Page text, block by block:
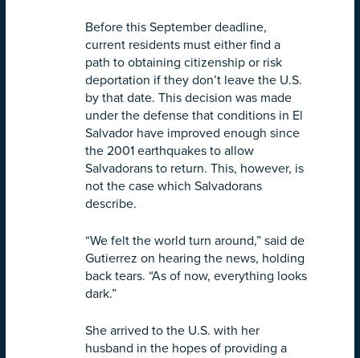
Before this September deadline,
current residents must either find a
path to obtaining citizenship or risk
deportation if they don’t leave the U.S.
by that date. This decision was made
under the defense that conditions in El
Salvador have improved enough since
the 2001 earthquakes to allow
Salvadorans to return. This, however, is
not the case which Salvadorans
describe.
“We felt the world turn around,” said de
Gutierrez on hearing the news, holding
back tears. “As of now, everything looks
dark.”
She arrived to the U.S. with her
husband in the hopes of providing a